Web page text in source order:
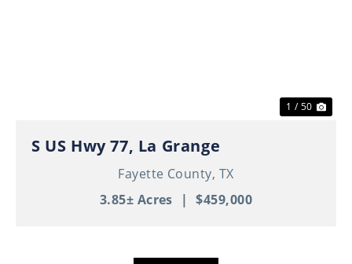
1 / 50
S US Hwy 77, La Grange
Fayette County, TX
3.85± Acres
| $459,000